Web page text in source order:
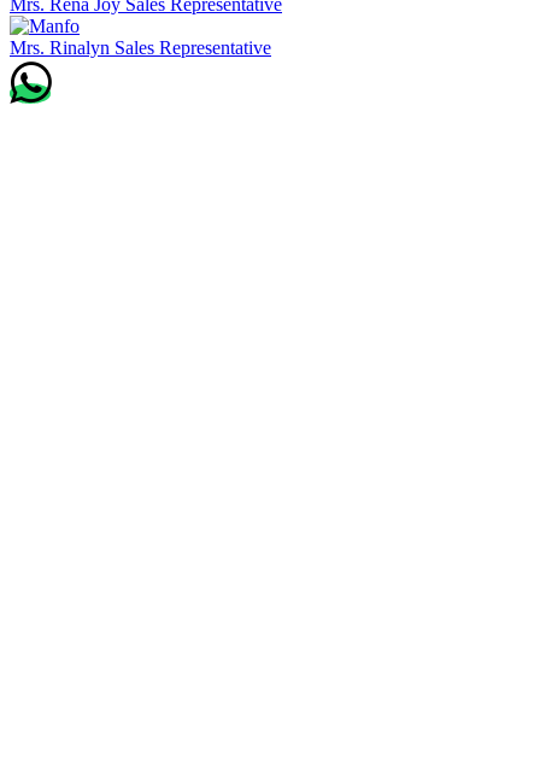
Mrs. Rinalyn Sales Representative